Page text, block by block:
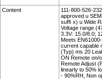
Content
111-800-526-
approved u
sufﬁ x) u Wide
Voltage range
3.3V: 15.0/8.0;
Meets
current capable
(Typ) ms 20
ON Remote on/
Remote Adjust
linearly to 50%
- 90%RH, Non